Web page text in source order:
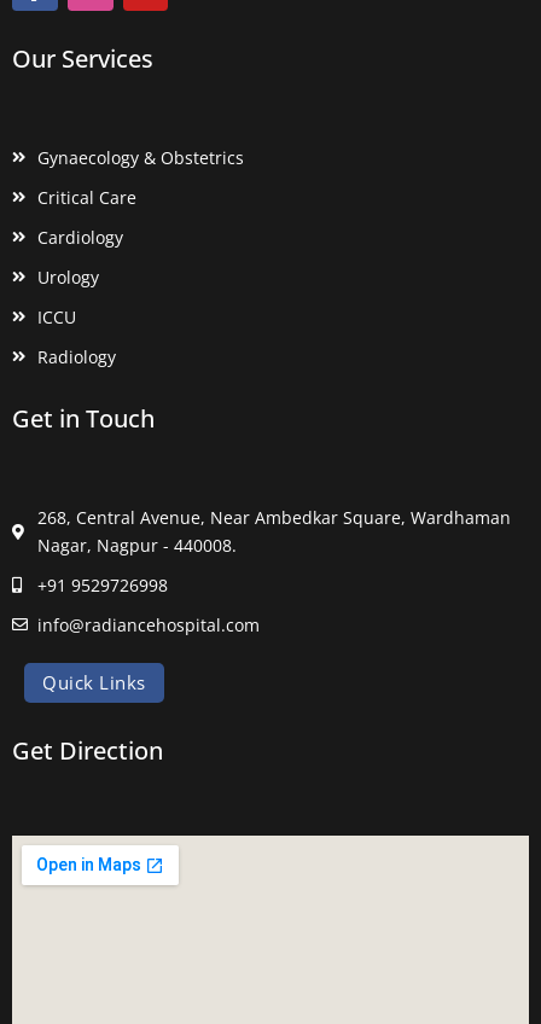
Our Services
Gynaecology & Obstetrics
Critical Care
Cardiology
Urology
ICCU
Radiology
Get in Touch
268, Central Avenue, Near Ambedkar Square, Wardhaman
Nagar, Nagpur - 440008.
+91 9529726998
info@radiancehospital.com
Quick Links
Get Direction